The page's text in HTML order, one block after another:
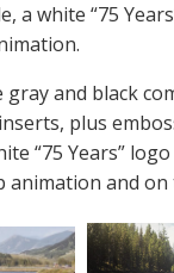
a white “75
and black
plus
“75 Years”
and on